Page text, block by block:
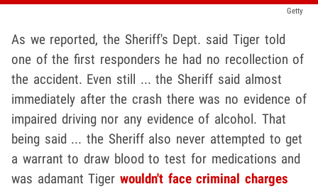
Getty
As we reported, the Sheriff's Dept. said Tiger told
one of the first responders he had no recollection of
the accident. Even still ... the Sheriff said almost
immediately after the crash there was no evidence of
impaired driving nor any evidence of alcohol. That
being said ... the Sheriff also never attempted to get
a warrant to draw blood to test for medications and
was adamant Tigerwouldn't face criminal charges